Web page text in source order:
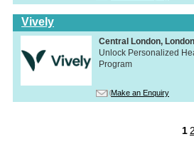
Vively
Central London,
Unlock Personalized
Program
Make an Enquiry
1